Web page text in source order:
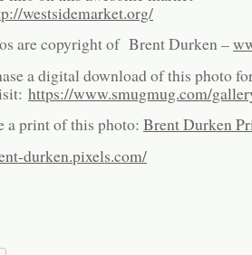
westsidemarket.org/
are copyright of Brent Durken –
a digital download of this photo
https://www.smugmug.com/
a print of this photo: Brent Durken
durken.pixels.com/